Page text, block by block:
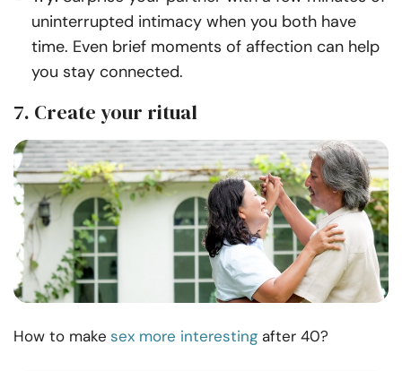
uninterrupted intimacy when you both have
time. Even brief moments of affection can help
you stay connected.
7. Create your ritual
How to make sex more interesting after 40?